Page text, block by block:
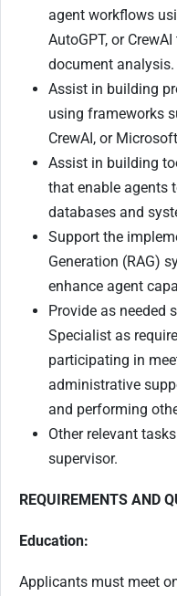
agent workflows
AutoGPT, or
document analysis.
Assist in building
using frameworks
CrewAI, or
Assist in building
that enable agents
databases and
Support the
Generation (RAG)
enhance agent
Provide as needed
Specialist as
participating in
administrative
and performing
Other relevant
supervisor.
REQUIREMENTS AND
Education:
Applicants must meet